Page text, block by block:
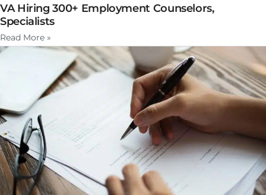
VA Hiring 300+ Employment Counselors,
Specialists
Read More »